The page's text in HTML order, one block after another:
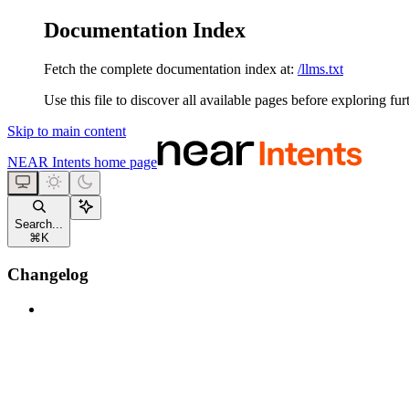
Documentation Index
Fetch the complete documentation index at: /llms.txt
Use this file to discover all available pages before exploring
Skip to main content
NEAR Intents home page
Search...
⌘ K
Changelog